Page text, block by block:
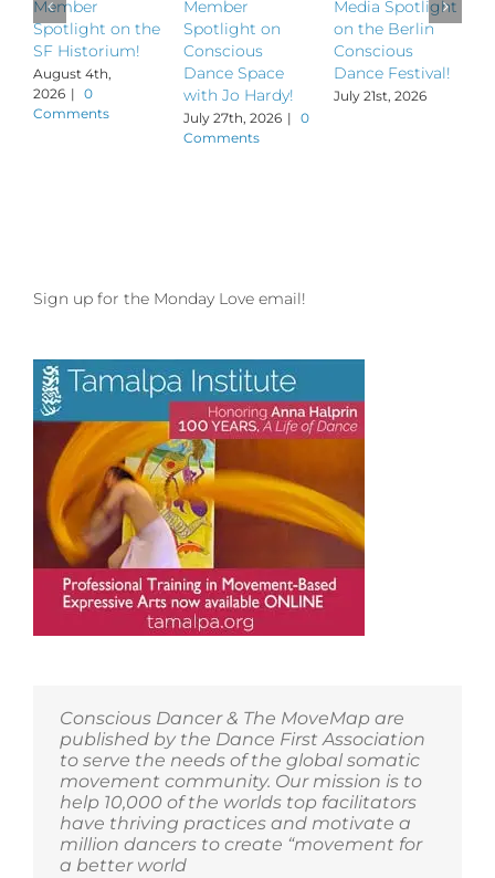
Member
Spotlight on the
SF Historium!
August 4th,
2026 | 0
Comments
Member
Spotlight on
Conscious
Dance Space
with Jo Hardy!
July 27th, 2026 | 0
Comments
Media Spotlight
on the Berlin
Conscious
Dance Festival!
July 21st, 2026
Sign up for the Monday Love email!
Conscious Dancer & The MoveMap are
published by the Dance First Association
to serve the needs of the global somatic
movement community. Our mission is to
help 10,000 of the worlds top facilitators
have thriving practices and motivate a
million dancers to create “movement for
a better world